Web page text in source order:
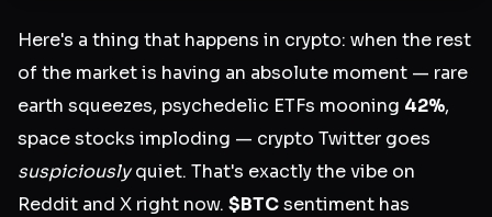
Here's a thing that happens in crypto: when the rest
of the market is having an absolute moment — rare
earth squeezes, psychedelic ETFs mooning 42%,
space stocks imploding — crypto Twitter goes
suspiciouslyquiet. That's exactly the vibe on
Reddit and X right now. $BTCsentiment has